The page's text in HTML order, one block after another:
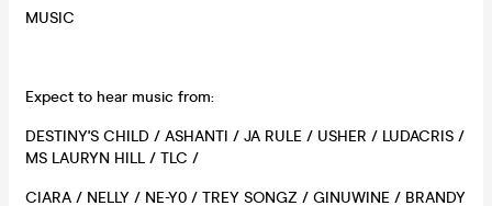
MUSIC
Expect to hear music from:
DESTINY'S CHILD / ASHANTI / JA RULE / USHER / LUDACRIS /
MS LAURYN HILL / TLC /
CIARA / NELLY / NE-Y0 / TREY SONGZ / GINUWINE / BRANDY